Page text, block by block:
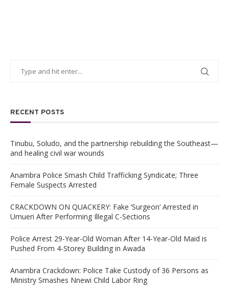
RECENT POSTS
Tinubu, Soludo, and the partnership rebuilding the Southeast—
and healing civil war wounds
Anambra Police Smash Child Trafficking Syndicate; Three
Female Suspects Arrested
CRACKDOWN ON QUACKERY: Fake ‘Surgeon’ Arrested in
Umueri After Performing Illegal C-Sections
Police Arrest 29-Year-Old Woman After 14-Year-Old Maid is
Pushed From 4-Storey Building in Awada
Anambra Crackdown: Police Take Custody of 36 Persons as
Ministry Smashes Nnewi Child Labor Ring